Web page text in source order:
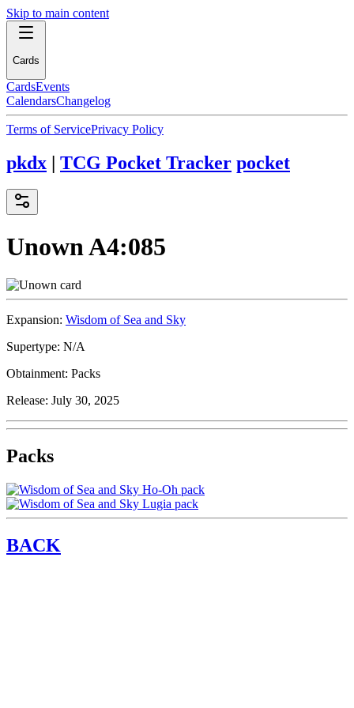
Skip to main content
Cards
CardsEvents
CalendarsChangelog
Terms of ServicePrivacy Policy
pkdx | TCG Pocket Tracker pocket
UnownA4:085
Expansion: Wisdom of Sea and Sky
Supertype: N/A
Obtainment: Packs
Release: July 30, 2025
Packs
BACK